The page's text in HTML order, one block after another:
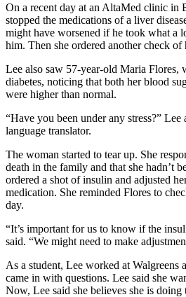
On a recent day at an AltaMed clinic in
stopped the medications of a liver
might have worsened if he took what a
him. Then she ordered another check of
Lee also saw 57-year-old Maria Flores,
diabetes, noticing that both her blood
were higher than normal.
“Have you been under any stress?”
language translator.
The woman started to tear up. She
death in the family and that she hadn’t
ordered a shot of insulin and adjusted
medication. She reminded Flores to
day.
“It’s important for us to know if the
said. “We might need to make
As a student, Lee worked at Walgreens
came in with questions. Lee said she
Now, Lee said she believes she is doing